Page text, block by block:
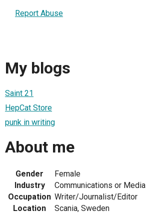
Report Abuse
My blogs
Saint 21
HepCat Store
punk in writing
About me
Gender
Female
Industry
Communications or Media
Occupation Writer/Journalist/Editor
Location
Scania, Sweden